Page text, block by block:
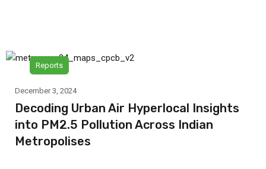
Reports
December 3, 2024
Decoding Urban Air Hyperlocal Insights
into PM2.5 Pollution Across Indian
Metropolises